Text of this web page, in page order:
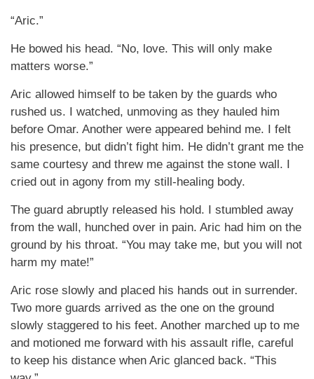
“Aric.”
He bowed his head. “No, love. This will only make
matters worse.”
Aric allowed himself to be taken by the guards who
rushed us. I watched, unmoving as they hauled him
before Omar. Another were appeared behind me. I felt
his presence, but didn’t fight him. He didn’t grant me the
same courtesy and threw me against the stone wall. I
cried out in agony from my still-healing body.
The guard abruptly released his hold. I stumbled away
from the wall, hunched over in pain. Aric had him on the
ground by his throat. “You may take me, but you will not
harm my mate!”
Aric rose slowly and placed his hands out in surrender.
Two more guards arrived as the one on the ground
slowly staggered to his feet. Another marched up to me
and motioned me forward with his assault rifle, careful
to keep his distance when Aric glanced back. “This